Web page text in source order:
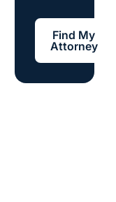
Find My
Attorney